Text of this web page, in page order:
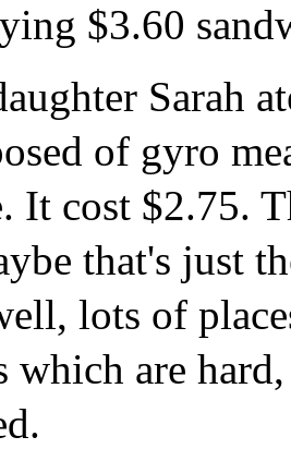
$3.60
Sarah
of gyro
It cost $2.75.
that's just
lots of
which are